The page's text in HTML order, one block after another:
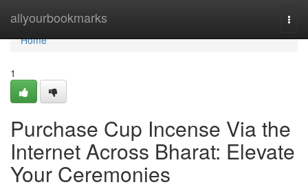
allyourbookmarks
Home
Home
1
Purchase Cup Incense Via the
Internet Across Bharat: Elevate
Your Ceremonies